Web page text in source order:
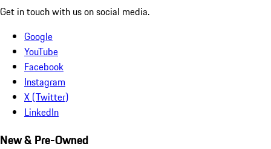
Get in touch with us on social media.
Google
YouTube
Facebook
Instagram
X (Twitter)
LinkedIn
New & Pre-Owned